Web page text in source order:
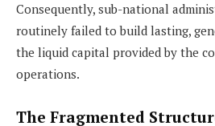
Consequently, sub-national
routinely failed to build lasting,
the liquid capital provided by the
operations.
The Fragmented